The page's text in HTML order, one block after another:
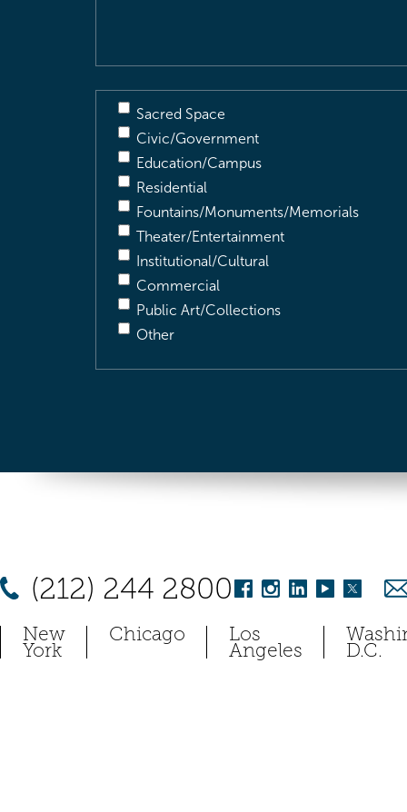
Sacred Space
Civic/Government
Education/Campus
Residential
Fountains/Monuments/Memorials
Theater/Entertainment
Institutional/Cultural
Commercial
Public Art/Collections
Other
(212) 244 2800
New
York
Chicago Los
Angeles D.C.